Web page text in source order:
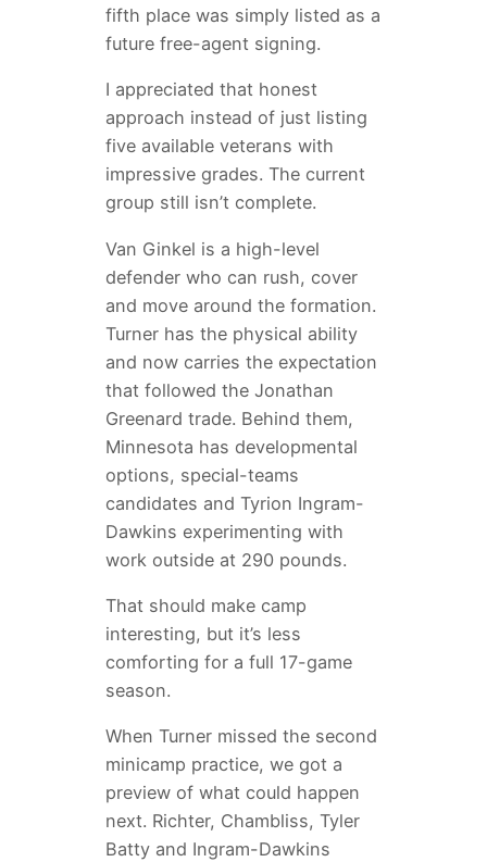
fifth place was simply listed as a
future free-agent signing.
I appreciated that honest
approach instead of just listing
five available veterans with
impressive grades. The current
group still isn’t complete.
Van Ginkel is a high-level
defender who can rush, cover
and move around the formation.
Turner has the physical ability
and now carries the expectation
that followed the Jonathan
Greenard trade. Behind them,
Minnesota has developmental
options, special-teams
candidates and Tyrion Ingram-
Dawkins experimenting with
work outside at 290 pounds.
That should make camp
interesting, but it’s less
comforting for a full 17-game
season.
When Turner missed the second
minicamp practice, we got a
preview of what could happen
next. Richter, Chambliss, Tyler
Batty and Ingram-Dawkins